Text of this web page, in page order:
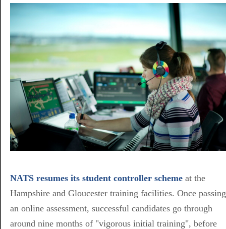
NATS resumes its student controller scheme at the
Hampshire and Gloucester training facilities. Once passing
an online assessment, successful candidates go through
around nine months of "vigorous initial training", before